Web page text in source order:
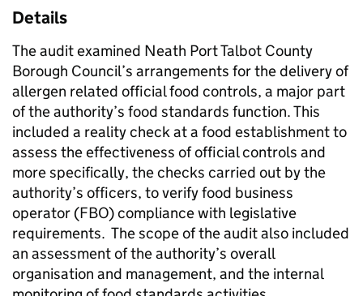
Details
The audit examined Neath Port Talbot County
Borough Council’s arrangements for the delivery of
allergen related official food controls, a major part
of the authority’s food standards function. This
included a reality check at a food establishment to
assess the effectiveness of official controls and
more specifically, the checks carried out by the
authority’s officers, to verify food business
operator (FBO) compliance with legislative
requirements. The scope of the audit also included
an assessment of the authority’s overall
organisation and management, and the internal